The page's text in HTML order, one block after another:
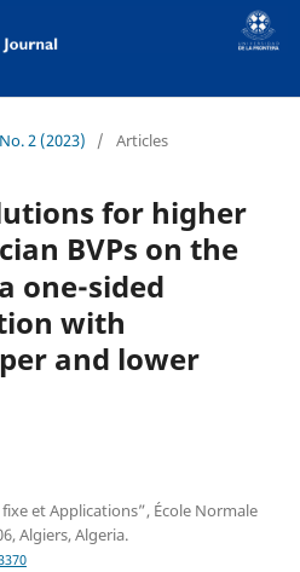
2 (2023) / Articles
for higher
BVPs on the
one-sided
with
and lower
et Applications”, École Normale
Algiers, Algeria.